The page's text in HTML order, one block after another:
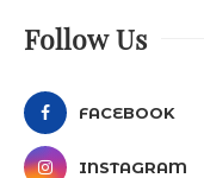
Follow Us
FACEBOOK
INSTAGRAM